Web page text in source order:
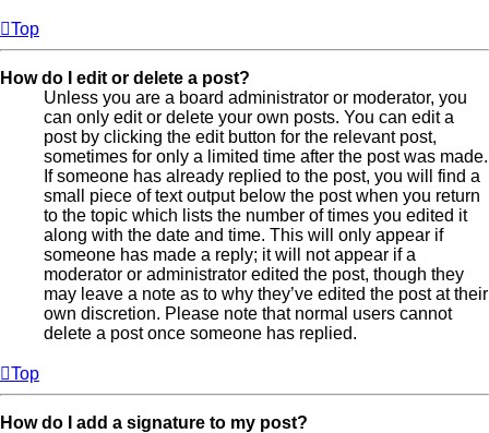
Top
How do I edit or delete a post?
Unless you are a board administrator or moderator, you
can only edit or delete your own posts. You can edit a
post by clicking the edit button for the relevant post,
sometimes for only a limited time after the post was made.
If someone has already replied to the post, you will find a
small piece of text output below the post when you return
to the topic which lists the number of times you edited it
along with the date and time. This will only appear if
someone has made a reply; it will not appear if a
moderator or administrator edited the post, though they
may leave a note as to why they’ve edited the post at their
own discretion. Please note that normal users cannot
delete a post once someone has replied.
Top
How do I add a signature to my post?